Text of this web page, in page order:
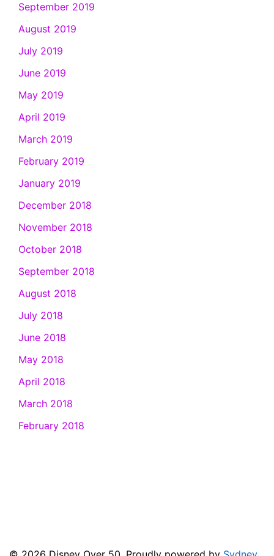
September 2019
August 2019
July 2019
June 2019
May 2019
April 2019
March 2019
February 2019
January 2019
December 2018
November 2018
October 2018
September 2018
August 2018
July 2018
June 2018
May 2018
April 2018
March 2018
February 2018